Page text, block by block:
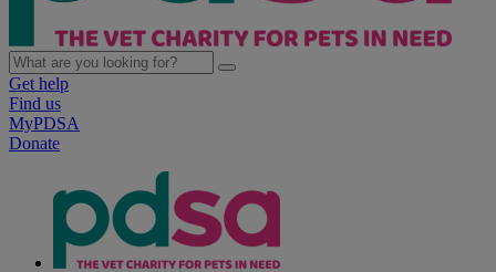
Get help
Find us
MyPDSA
Donate